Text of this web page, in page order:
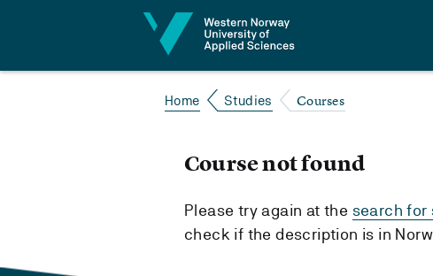
Home Studies Courses
Course not found
Please try again at the search for
check if the description is in